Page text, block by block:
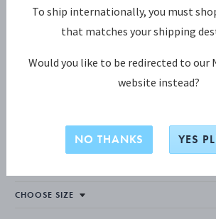
MOONLIGHT GRAPES
To ship internationally, you must
that matches your shipping
Would you like to be redirected to our
website instead?
NO THANKS YES